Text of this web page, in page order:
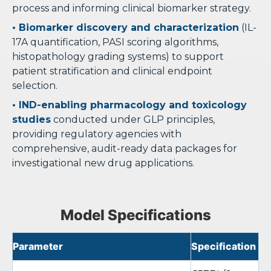
process and informing clinical biomarker strategy.
• Biomarker discovery and characterization (IL-
17A quantification, PASI scoring algorithms,
histopathology grading systems) to support
patient stratification and clinical endpoint
selection.
• IND-enabling pharmacology and toxicology
studies conducted under GLP principles,
providing regulatory agencies with
comprehensive, audit-ready data packages for
investigational new drug applications.
Model Specifications
Parameter Specification